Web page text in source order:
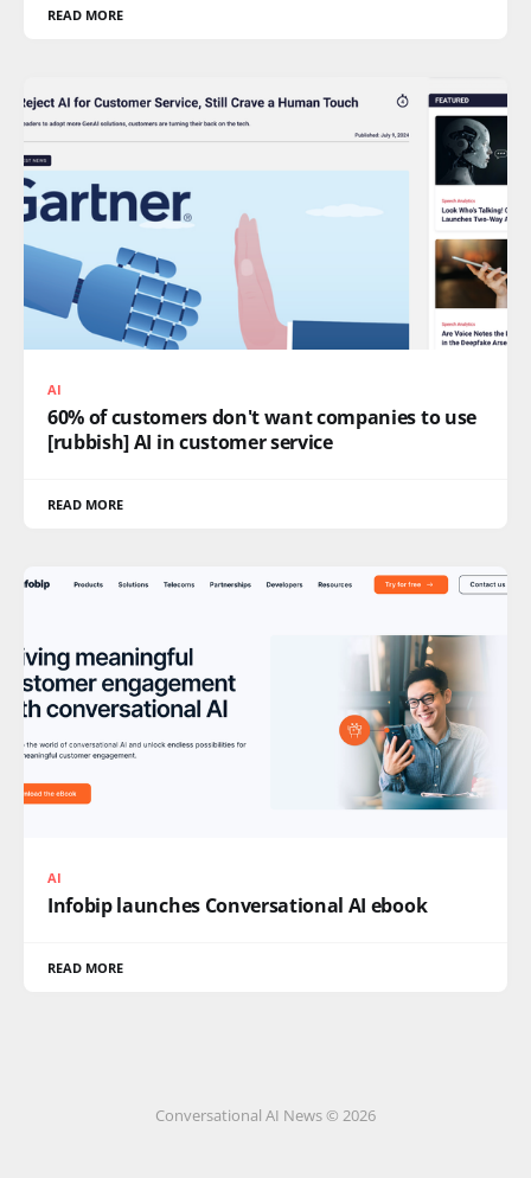
READ MORE
AI
60% of customers don't want companies to use
[rubbish] AI in customer service
READ MORE
AI
Infobip launches Conversational AI ebook
READ MORE
Conversational AI News © 2026